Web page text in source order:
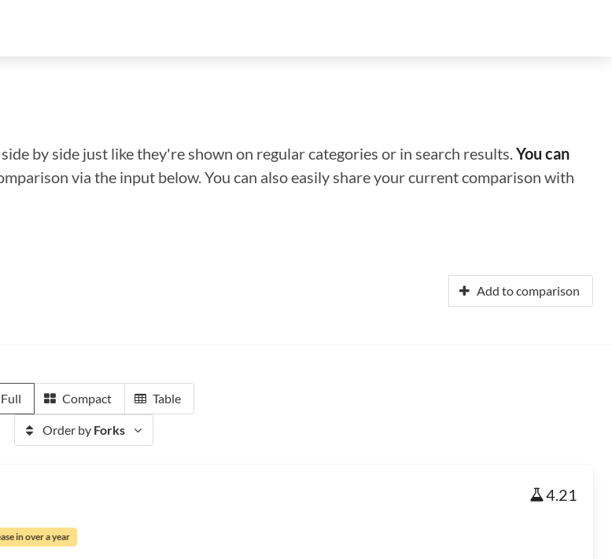
by side just like they're shown on regular categories or in search results.You can
via the input below. You can also easily share your current comparison with
Add to comparison
Full Compact Table
Order by Forks
4.21
in over a year